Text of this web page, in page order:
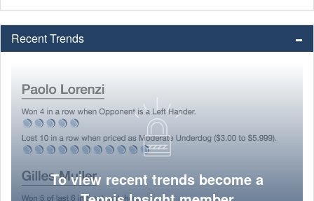
Recent Trends
To view recent trends become a